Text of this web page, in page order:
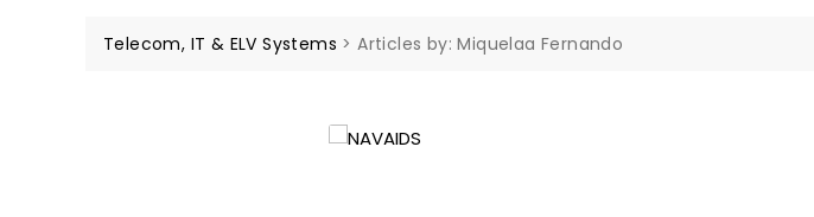
Telecom, IT & ELV Systems >Articles by: Miquelaa Fernando